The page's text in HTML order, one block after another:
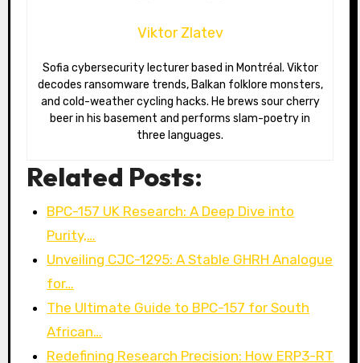
Viktor Zlatev
Sofia cybersecurity lecturer based in Montréal. Viktor
decodes ransomware trends, Balkan folklore monsters,
and cold-weather cycling hacks. He brews sour cherry
beer in his basement and performs slam-poetry in
three languages.
Related Posts:
BPC-157 UK Research: A Deep Dive into
Purity,…
Unveiling CJC-1295: A Stable GHRH Analogue
for…
The Ultimate Guide to BPC-157 for South
African…
Redefining Research Precision: How ERP3-RT